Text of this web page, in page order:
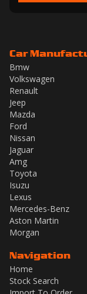
Car
Bmw
Volkswagen
Renault
Jeep
Mazda
Ford
Nissan
Jaguar
Amg
Toyota
Isuzu
Lexus
Mercedes-Benz
Aston Martin
Morgan
Navigation
Home
Stock Search